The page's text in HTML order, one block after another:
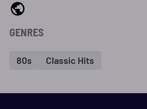
GENRES
80s Classic Hits